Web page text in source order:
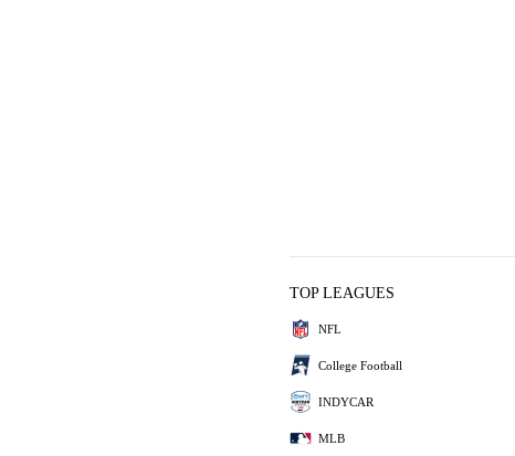
TOP LEAGUES
NFL
College Football
INDYCAR
MLB